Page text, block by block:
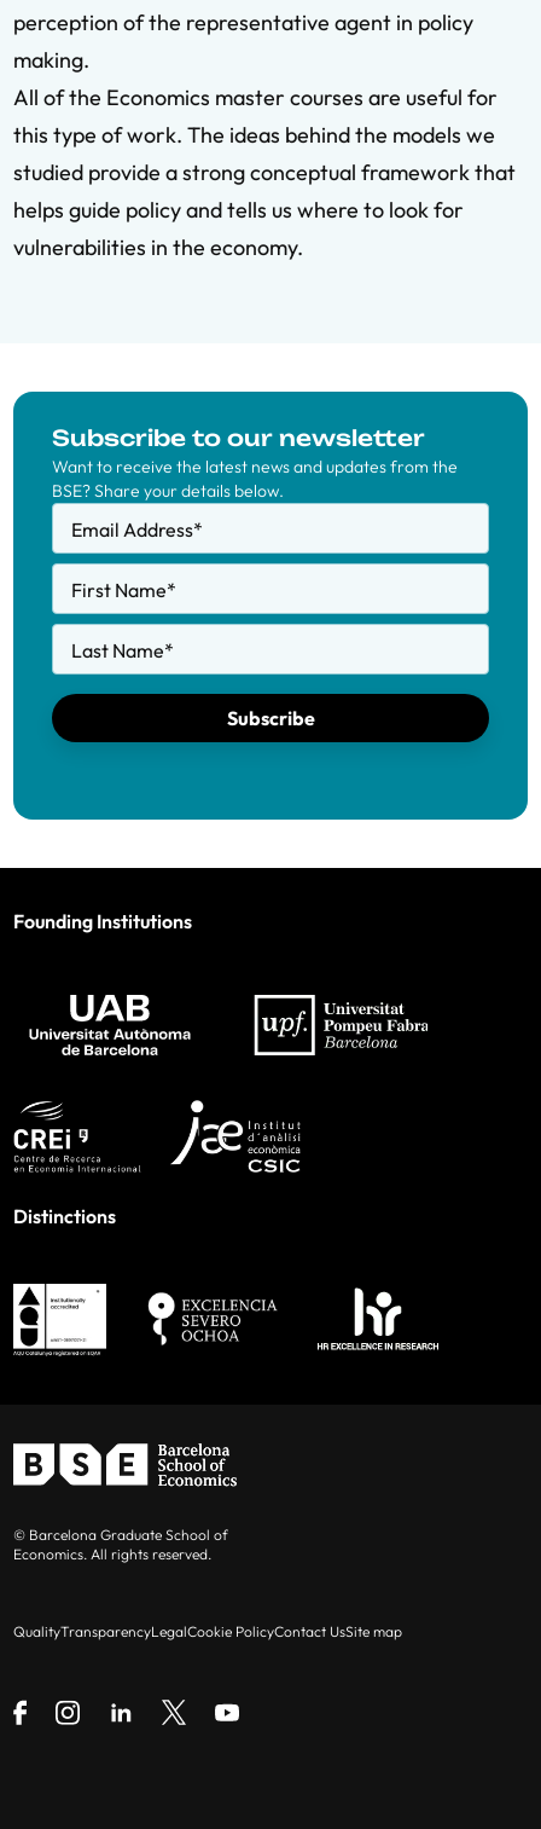
perception of the representative agent in policy
making.
All of the Economics master courses are useful for
this type of work. The ideas behind the models we
studied provide a strong conceptual framework that
helps guide policy and tells us where to look for
vulnerabilities in the economy.
Subscribe to our newsletter
Want to receive the latest news and updates from the
BSE? Share your details below.
Email Address*
First Name*
Last Name*
Subscribe
Founding Institutions
Distinctions
© Barcelona Graduate School of
Economics. All rights reserved.
QualityTransparencyLegalCookie PolicyContact UsSite map